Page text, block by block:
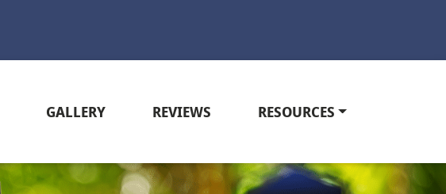
GALLERY REVIEWS RESOURCES